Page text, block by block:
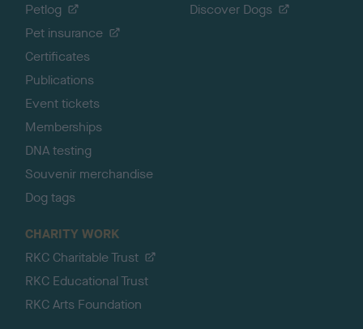
Petlog
Pet insurance
Certificates
Publications
Event tickets
Memberships
DNA testing
Souvenir merchandise
Dog tags
Discover Dogs
CHARITY WORK
RKC Charitable Trust
RKC Educational Trust
RKC Arts Foundation